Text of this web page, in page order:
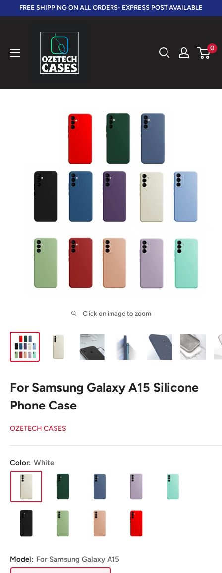
FREE SHIPPING ON ALL ORDERS- EXPRESS POST AVAILABLE
0
Click on image to zoom
For Samsung Galaxy A15 Silicone
Phone Case
OZETECH CASES
Color: White
Model: For Samsung Galaxy A15